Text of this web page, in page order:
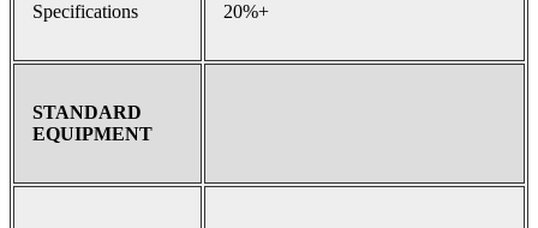
Specifications 20%+
STANDARD
EQUIPMENT